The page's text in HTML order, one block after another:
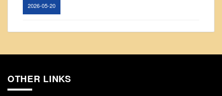
ACADEMICS
Syllabus
Result Analysis
2026-05-20
View
2024-02-08
OTHER LINKS